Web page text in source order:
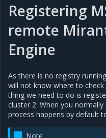
Registering
remote
Engine
As there is no registry
will not know where to
thing we need to do is
cluster 2. When you
process happens by default
Note